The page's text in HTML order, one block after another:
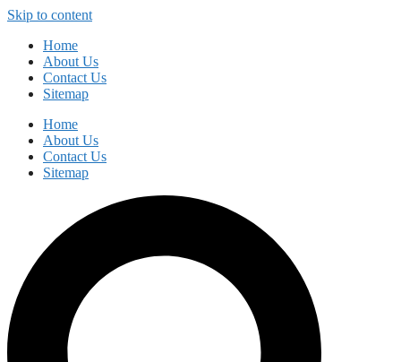
Skip to content
Home
About Us
Contact Us
Sitemap
Home
About Us
Contact Us
Sitemap